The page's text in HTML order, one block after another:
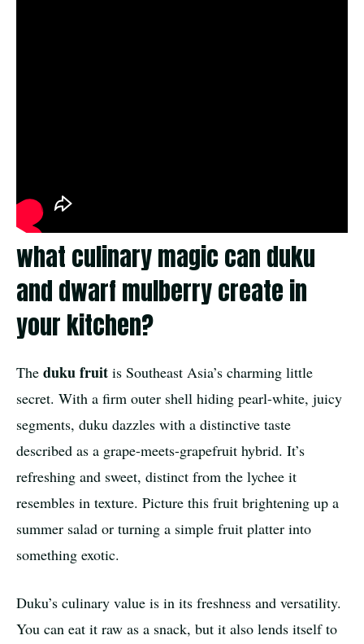
what culinary magic can duku
and dwarf mulberry create in
your kitchen?
The duku fruit is Southeast Asia’s charming little
secret. With a firm outer shell hiding pearl-white, juicy
segments, duku dazzles with a distinctive taste
described as a grape-meets-grapefruit hybrid. It’s
refreshing and sweet, distinct from the lychee it
resembles in texture. Picture this fruit brightening up a
summer salad or turning a simple fruit platter into
something exotic.
Duku’s culinary value is in its freshness and versatility.
You can eat it raw as a snack, but it also lends itself to